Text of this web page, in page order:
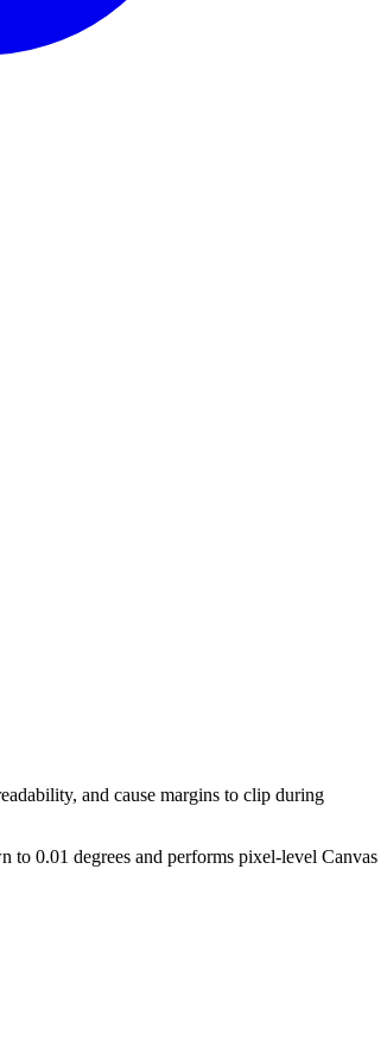
and cause margins to clip during
to 0.01 degrees and performs pixel-level Canvas